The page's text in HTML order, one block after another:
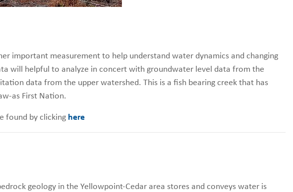
important measurement to help understand water dynamics and changing
will helpful to analyze in concert with groundwater level data from the
data from the upper watershed. This is a fish bearing creek that has
as First Nation.
found by clicking here
geology in the Yellowpoint-Cedar area stores and conveys water is